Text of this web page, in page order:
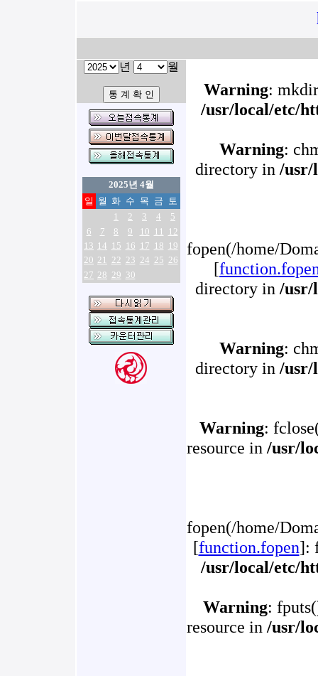
년 월
2025년 4월
일 월 화 수 목 금 토
1
2 3 4
5
6
7 8 9 10 11
12
13 14 15 16 17 18 19
20 21 22 23 24 25 26
27 28 29 30
Warning:
/usr/local/etc/
Warning:
directory in /usr/
fopen(/home/
[
directory in /usr/
Warning:
directory in /usr/
Warning:
resource in /usr/
fopen(/home/
[function.fopen]:
/usr/local/etc/
Warning:
resource in /usr/